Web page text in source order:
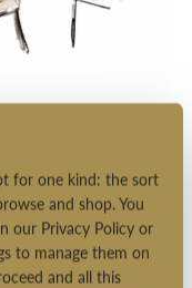
for one kind: the sort
and shop. You
our Privacy Policy or
to manage them on
and all this
ROOM
table-setting: our